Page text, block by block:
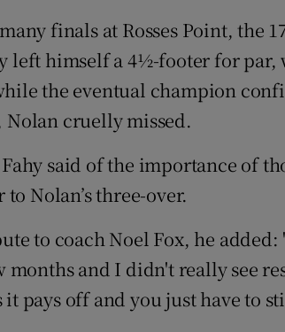
finals at Rosses Point, the
left himself a 4½-footer for par,
the eventual champion
Nolan cruelly missed.
Fahy said of the importance of
Nolan’s three-over.
to coach Noel Fox, he
months and I didn't really see
it pays off and you just have to